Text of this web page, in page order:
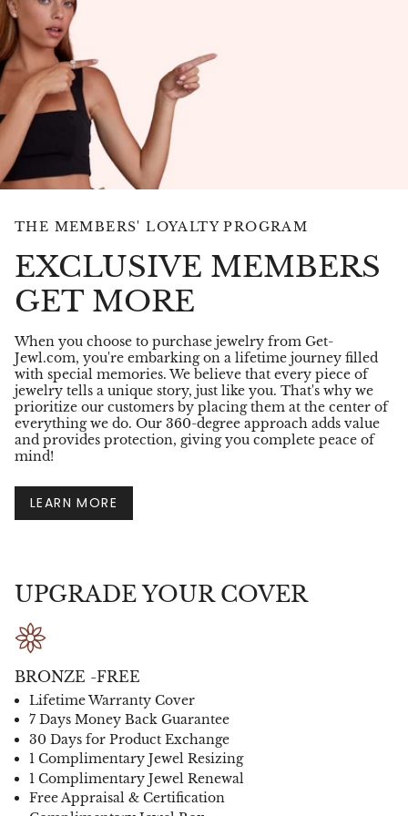
THE MEMBERS' LOYALTY PROGRAM
EXCLUSIVE MEMBERS
GET MORE
When you choose to purchase jewelry from Get-
Jewl.com, you're embarking on a lifetime journey filled
with special memories. We believe that every piece of
jewelry tells a unique story, just like you. That's why we
prioritize our customers by placing them at the center of
everything we do. Our 360-degree approach adds value
and provides protection, giving you complete peace of
mind!
LEARN MORE
UPGRADE YOUR COVER
BRONZE -FREE
Lifetime Warranty Cover
7 Days Money Back Guarantee
30 Days for Product Exchange
1 Complimentary Jewel Resizing
1 Complimentary Jewel Renewal
Free Appraisal & Certification